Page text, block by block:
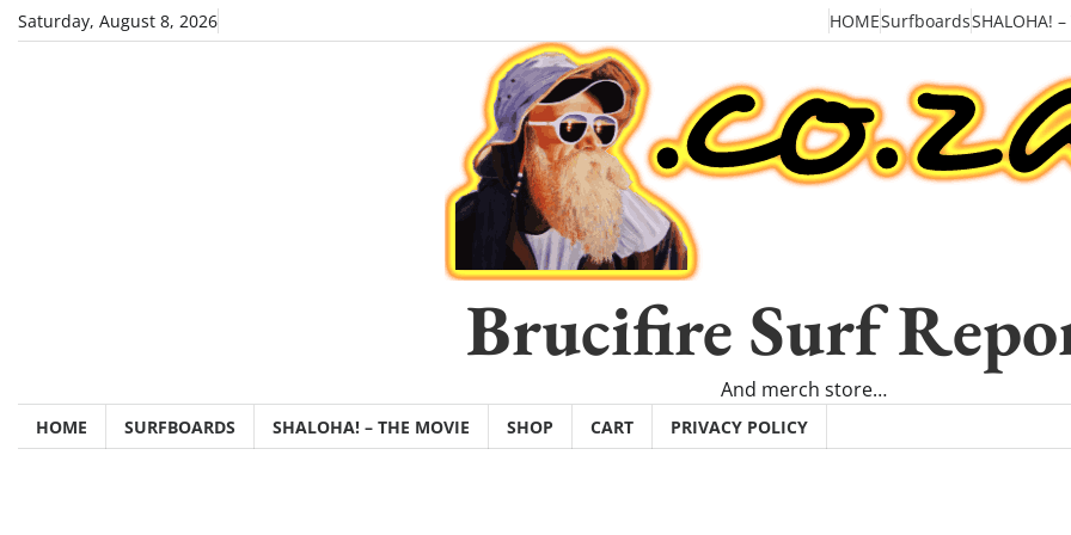
SkipSaturday, August 8, 2026 HOMESurfboardsSHALOHA!
Brucifire Surf
And merch store…
HOME SURFBOARDS SHALOHA! – THE MOVIE SHOP CART PRIVACY POLICY